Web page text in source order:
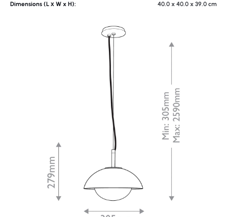
Dimensions (L х W x H): 40.0 x 40.0 x 39.0 cm